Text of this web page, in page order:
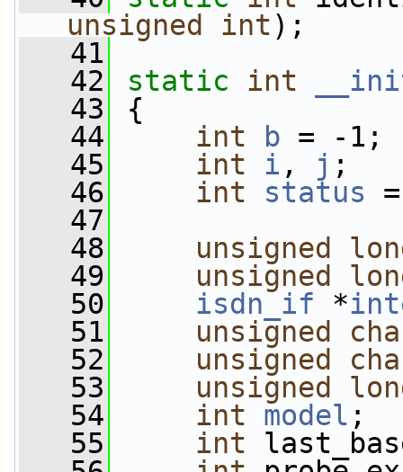
unsigned
int);
   41
   42
static int
   43
{
   44
int b = -1;
   45
int i , j ;
   46
int status
   47
   48
unsigned
   49
unsigned
   50
isdn_if *
   51
unsigned
   52
unsigned
   53
unsigned
   54
int model ;
   55
int